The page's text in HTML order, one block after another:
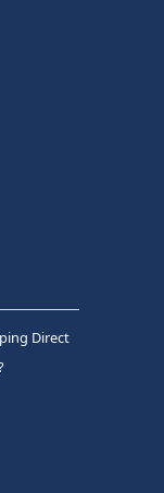
Direct